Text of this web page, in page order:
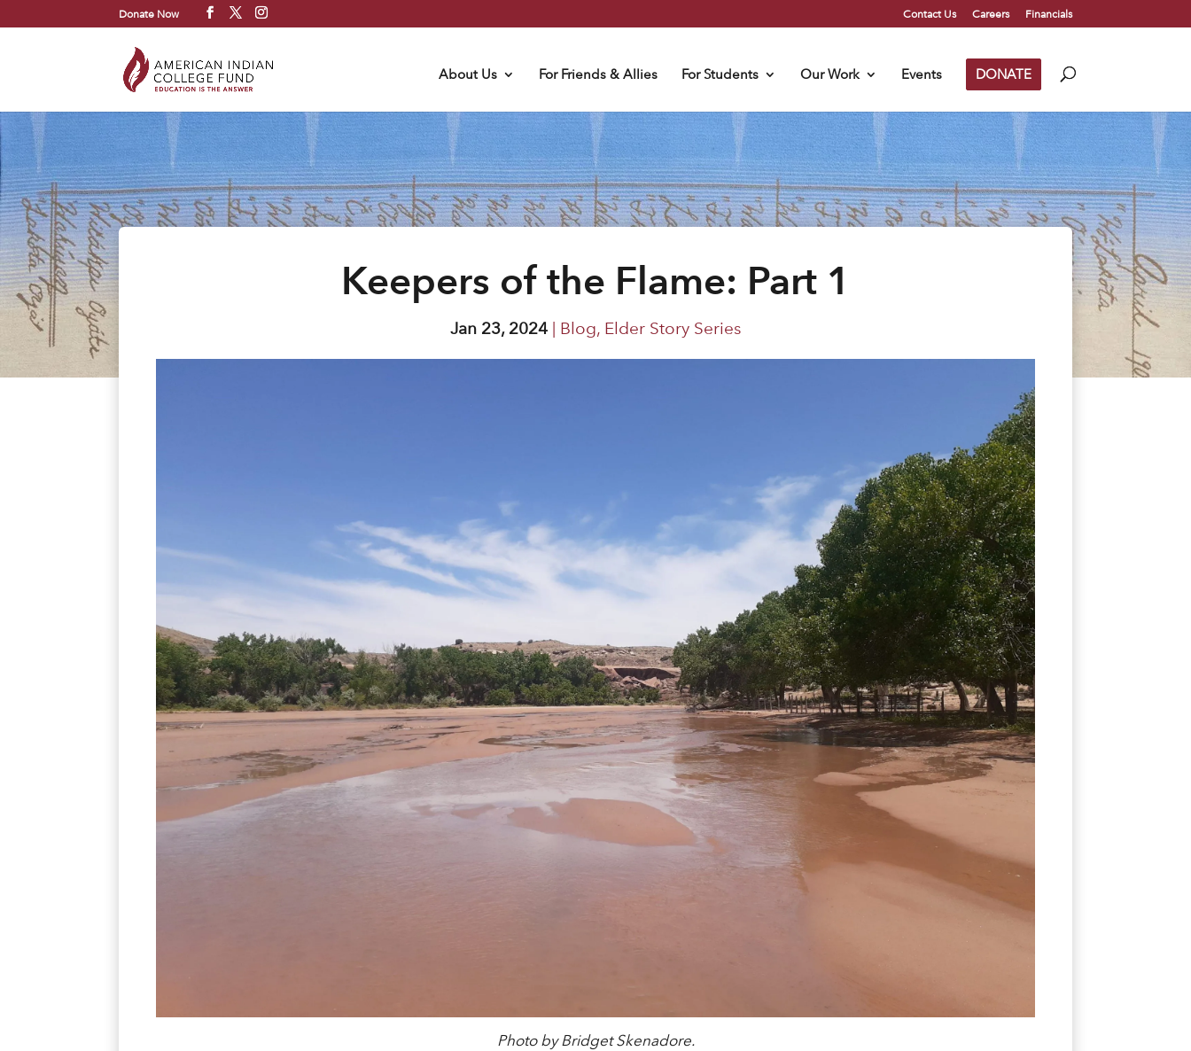
Donate Now Contact Us Careers Financials
About Us For Friends & Allies For Students Our Work Events DONATE
Keepers of the Flame: Part 1
Jan 23, 2024 | Blog, Elder Story Series
Photo by Bridget Skenadore.